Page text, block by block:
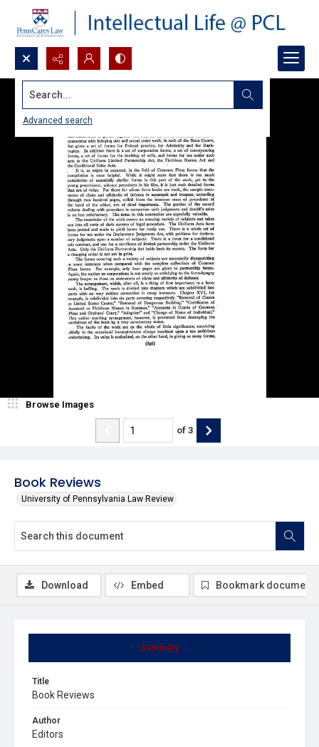
Search...
Advanced search
Book Reviews
University of Pennsylvania Law Review
Browse Images
of 3
Summary
Title
Book Reviews
Author
Editors
Download Embed Bookmark document